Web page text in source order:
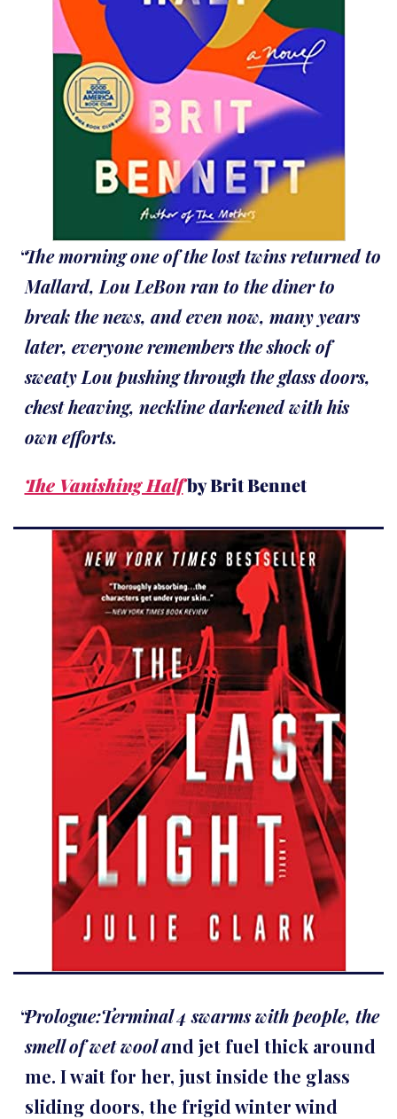
The morning one of the lost twins returned to
Mallard, Lou LeBon ran to the diner to
break the news, and even now, many years
later, everyone remembers the shock of
sweaty Lou pushing through the glass doors,
chest heaving, neckline darkened with his
own efforts.
The Vanishing Halfby Brit Bennet
Prologue:Terminal 4 swarms with people, the
smell of wet wool and jet fuel thick around
me. I wait for her, just inside the glass
sliding doors, the frigid winter wind